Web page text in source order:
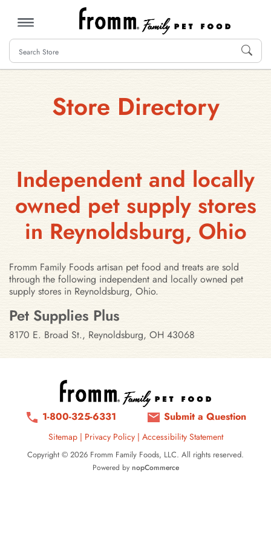
MENU
Store Directory
Independent and locally
owned pet supply stores
in Reynoldsburg, Ohio
Fromm Family Foods artisan pet food and treats are sold
through the following independent and locally owned pet
supply stores in Reynoldsburg, Ohio.
Stores in Reynoldsburg, Ohio
Pet Supplies Plus
8170 E. Broad St., Reynoldsburg, OH 43068
1-800-325-6331 Submit a Question
Sitemap| Privacy Policy | Accessibility Statement
Copyright © 2026 Fromm Family Foods, LLC. All rights reserved.
Powered by nopCommerce